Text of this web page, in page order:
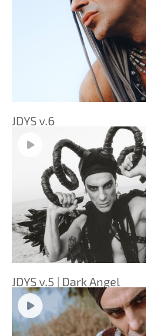
JDYS v.6
JDYS v.5 | Dark Angel